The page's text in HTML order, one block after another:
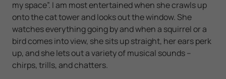
my space”. I am most entertained when she crawls up
onto the cat tower and looks out the window. She
watches everything going by and when a squirrel or a
bird comes into view, she sits up straight, her ears perk
up, and she lets out a variety of musical sounds –
chirps, trills, and chatters.